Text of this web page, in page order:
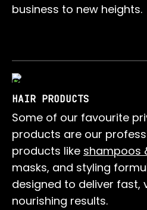
business to new heights.
HAIR PRODUCTS
Some of our favourite
products are our
products like shampoos
masks, and styling
designed to deliver fast,
nourishing results.